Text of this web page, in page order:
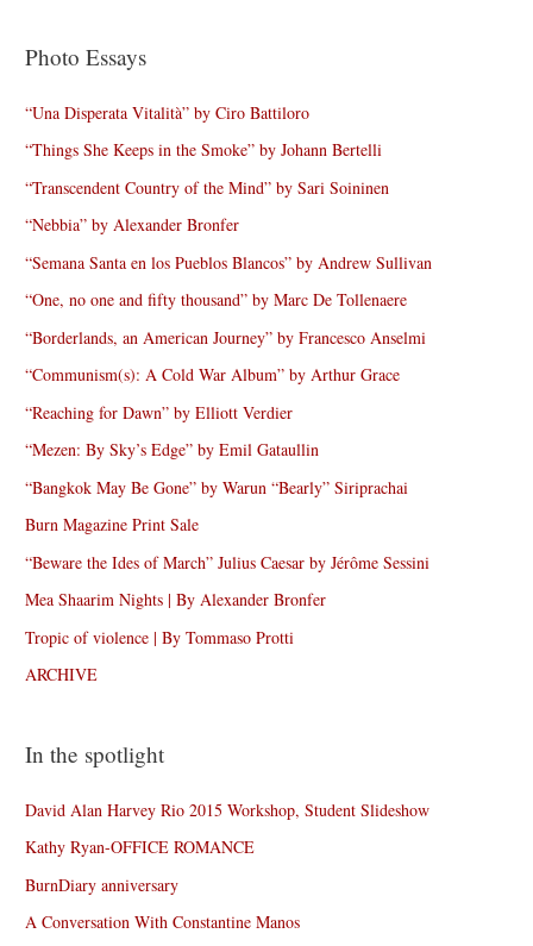
Photo Essays
“Una Disperata Vitalità” by Ciro Battiloro
“Things She Keeps in the Smoke” by Johann Bertelli
“Transcendent Country of the Mind” by Sari Soininen
“Nebbia” by Alexander Bronfer
“Semana Santa en los Pueblos Blancos” by Andrew Sullivan
“One, no one and fifty thousand” by Marc De Tollenaere
“Borderlands, an American Journey” by Francesco Anselmi
“Communism(s): A Cold War Album” by Arthur Grace
“Reaching for Dawn” by Elliott Verdier
“Mezen: By Sky’s Edge” by Emil Gataullin
“Bangkok May Be Gone” by Warun “Bearly” Siriprachai
Burn Magazine Print Sale
“Beware the Ides of March” Julius Caesar by Jérôme Sessini
Mea Shaarim Nights | By Alexander Bronfer
Tropic of violence | By Tommaso Protti
ARCHIVE
In the spotlight
David Alan Harvey Rio 2015 Workshop, Student Slideshow
Kathy Ryan-OFFICE ROMANCE
BurnDiary anniversary
A Conversation With Constantine Manos